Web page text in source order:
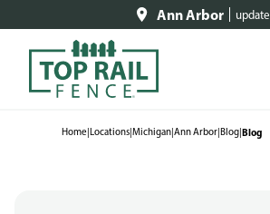
Ann Arbor update
Home|Locations|Michigan|Ann Arbor|Blog|Blog